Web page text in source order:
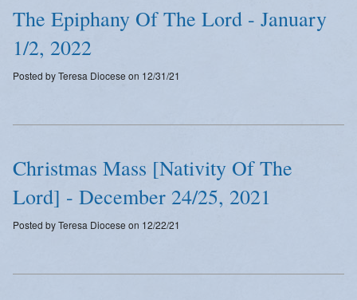
Important Catholic Links
Flocknote
Emergency Weather Updates
The Epiphany Of The Lord - January
1/2, 2022
Posted by Teresa Diocese on 12/31/21
Christmas Mass [Nativity Of The
Lord] - December 24/25, 2021
Posted by Teresa Diocese on 12/22/21